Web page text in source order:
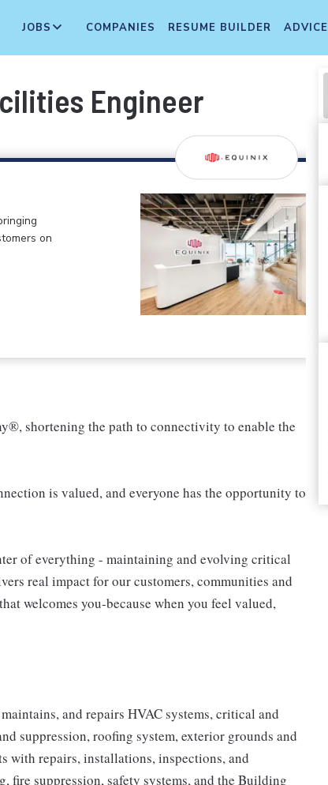
JOBS COMPANIES RESUME BUILDER ADVICE
Engineer
on
shortening the path to connectivity to enable the
is valued, and everyone has the opportunity to
of everything - maintaining and evolving critical
real impact for our customers, communities and
welcomes you-because when you feel valued,
and repairs HVAC systems, critical and
suppression, roofing system, exterior grounds and
with repairs, installations, inspections, and
suppression, safety systems, and the Building